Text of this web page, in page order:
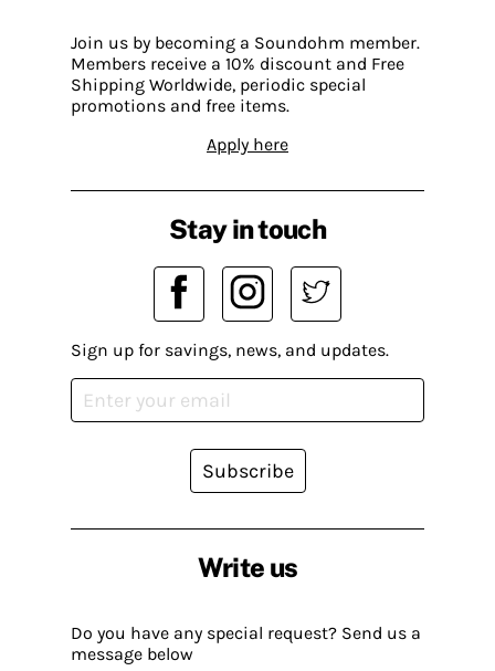
Join us by becoming a Soundohm member.
Members receive a 10% discount and Free
Shipping Worldwide, periodic special
promotions and free items.
Apply here
Write us
Do you have any special request? Send us a
message below
Stay in touch
Sign up for savings, news, and updates.
Subscribe